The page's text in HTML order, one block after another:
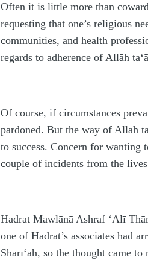
Often it is little more than
requesting that one’s religious
communities, and health
regards to adherence of Allāh
Of course, if circumstances
pardoned. But the way of Allāh
to success. Concern for
couple of incidents from the
Hadrat Mawlānā Ashraf ‘Alī
one of Hadrat’s associates had
Sharī‘ah, so the thought came